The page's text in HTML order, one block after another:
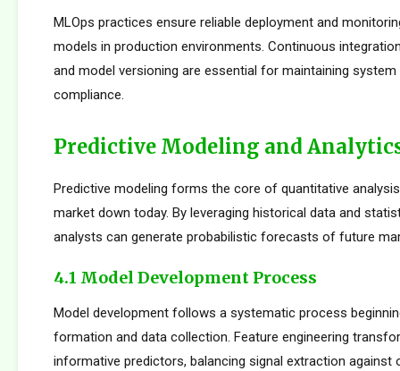
MLOps practices ensure reliable deployment and
models in production environments. Continuous
and model versioning are essential for maintaining
compliance.
Predictive Modeling and
Predictive modeling forms the core of quantitative
market down today. By leveraging historical data and
analysts can generate probabilistic forecasts of future
4.1 Model Development Process
Model development follows a systematic process
formation and data collection. Feature engineering
informative predictors, balancing signal extraction against